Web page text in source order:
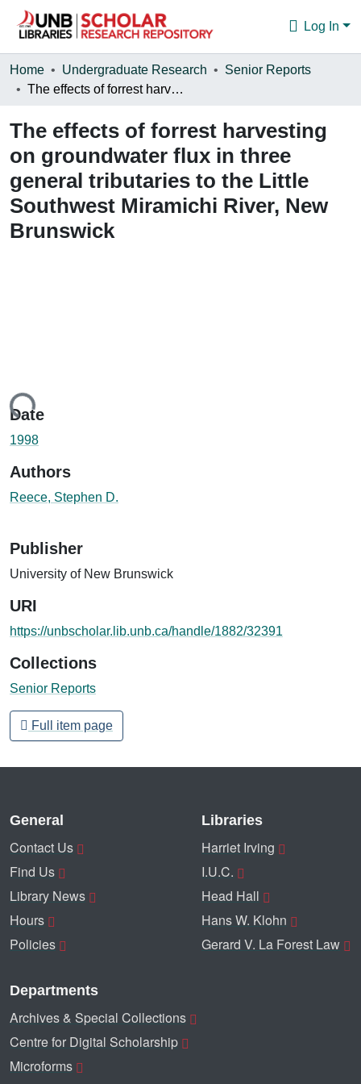
Log In
Communities & Collections
Statistics
About
Home Undergraduate Research
Senior Reports
The effects of forrest harvesting on groundwater flux in three general tributaries to the Little Southwest Miramichi River, New Brunswick
The effects of forrest harvesting
on groundwater flux in three
general tributaries to the Little
Southwest Miramichi River, New
Brunswick
Loading...
Date
1998
Authors
Reece, Stephen D.
Publisher
University of New Brunswick
URI
https://unbscholar.lib.unb.ca/handle/1882/32391
Collections
Senior Reports
Full item page
General
Contact Us
Find Us
Library News
Hours
Policies
Libraries
Harriet Irving
I.U.C.
Head Hall
Hans W. Klohn
Gerard V. La Forest Law
Departments
Archives & Special Collections
Centre for Digital Scholarship
Microforms